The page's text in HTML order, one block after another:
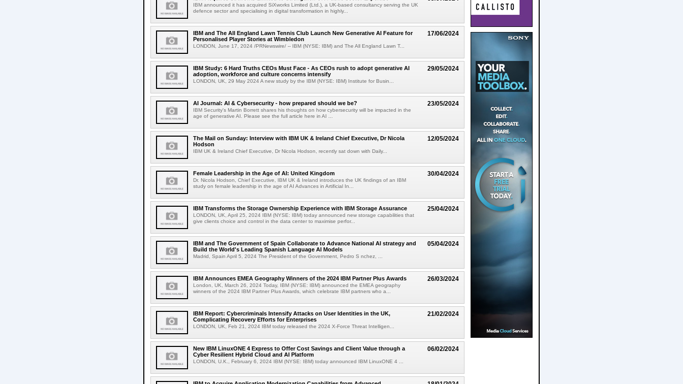
IBM announced it has acquired SiXworks Limited (Ltd.), a UK-based consultancy serving the UK
defence sector and specialising in digital transformation in highly...
17/06/2024
IBM and The All England Lawn Tennis Club Launch New Generative AI Feature for
Personalised Player Stories at Wimbledon
LONDON, June 17, 2024 /PRNewswire/ -- IBM (NYSE: IBM) and The All England Lawn T...
29/05/2024
IBM Study: 6 Hard Truths CEOs Must Face - As CEOs rush to adopt generative AI
adoption, workforce and culture concerns intensify
LONDON, UK, 29 May 2024 A new study by the IBM (NYSE: IBM) Institute for Busin...
23/05/2024
AI Journal: AI & Cybersecurity - how prepared should we be?
IBM Security's Martin Borrett shares his thoughts on how cybersecurity will be impacted in the
age of generative AI. Please see the full article here in AI ...
12/05/2024
The Mail on Sunday: Interview with IBM UK & Ireland Chief Executive, Dr Nicola
Hodson
IBM UK & Ireland Chief Executive, Dr Nicola Hodson, recently sat down with Daily...
30/04/2024
Female Leadership in the Age of AI: United Kingdom
Dr. Nicola Hodson, Chief Executive, IBM UK & Ireland introduces the UK findings of an IBM
study on female leadership in the age of AI Advances in Artificial In...
25/04/2024
IBM Transforms the Storage Ownership Experience with IBM Storage Assurance
LONDON, UK, April 25, 2024 IBM (NYSE: IBM) today announced new storage capabilities that
give clients choice and control in the data center to maximise perfor...
05/04/2024
IBM and The Government of Spain Collaborate to Advance National AI strategy and
Build the World's Leading Spanish Language AI Models
Madrid, Spain April 5, 2024 The President of the Government, Pedro S nchez, ...
26/03/2024
IBM Announces EMEA Geography Winners of the 2024 IBM Partner Plus Awards
London, UK, March 26, 2024 Today, IBM (NYSE: IBM) announced the EMEA geography
winners of the 2024 IBM Partner Plus Awards, which celebrate IBM partners who a...
21/02/2024
IBM Report: Cybercriminals Intensify Attacks on User Identities in the UK,
Complicating Recovery Efforts for Enterprises
LONDON, UK, Feb 21, 2024 IBM today released the 2024 X-Force Threat Intelligen...
06/02/2024
New IBM LinuxONE 4 Express to Offer Cost Savings and Client Value through a
Cyber Resilient Hybrid Cloud and AI Platform
LONDON, U.K., February 6, 2024 IBM (NYSE: IBM) today announced IBM LinuxONE 4 ...